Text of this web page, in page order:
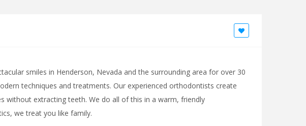
smiles in Henderson, Nevada and the surrounding area for over 30
techniques and treatments. Our experienced orthodontists create
without extracting teeth. We do all of this in a warm, friendly
we treat you like family.